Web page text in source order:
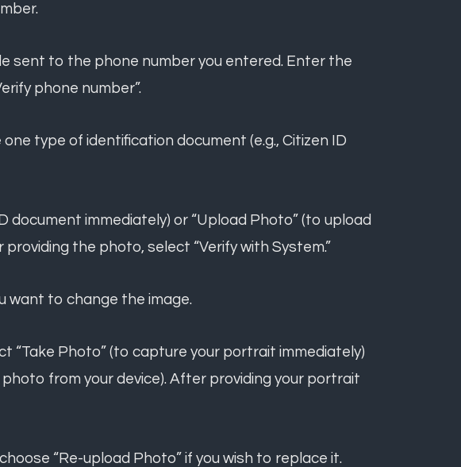
sent to the phone number you entered. Enter the
phone number”.
type of identification document (e.g., Citizen ID
document immediately) or “Upload Photo” (to upload
the photo, select “Verify with System.”
want to change the image.
“Take Photo” (to capture your portrait immediately)
from your device). After providing your portrait
“Re-upload Photo” if you wish to replace it.